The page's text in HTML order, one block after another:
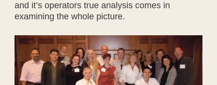
and it’s operators true analysis comes in
examining the whole picture.